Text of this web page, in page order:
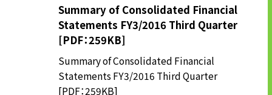
HANDLING OF CLIENT
INFORMATION
PRIVACY POLICY
SOCIAL MEDIA POLICY
Summary of Consolidated Financial
Statements FY3/2016 Third Quarter
[PDF：259KB]
Summary of Consolidated Financial
Statements FY3/2016 Third Quarter
[PDF：259KB]